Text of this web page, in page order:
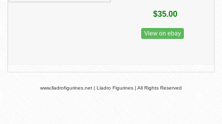
$35.00
View on ebay
www.lladrofigurines.net | Lladro Figurines | All Rights Reserved